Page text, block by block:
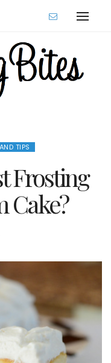
TIPS
Frosting
Cake?